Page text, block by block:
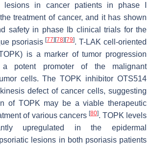
lesions in cancer patients in phase I
treatment of cancer, and it has shown
safety in phase Ib clinical trials for the
psoriasis[77][78][79]. T-LAK cell-oriented
is a marker of tumor progression
potent promoter of the malignant
cells. The TOPK inhibitor OTS514
defect of cancer cells, suggesting
of TOPK may be a viable therapeutic
of various cancers [80]. TOPK levels
upregulated in the epidermal
lesions in both psoriasis patients